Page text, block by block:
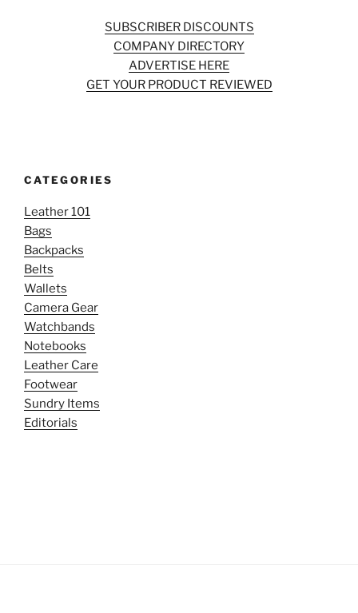
SUBSCRIBER DISCOUNTS
COMPANY DIRECTORY
ADVERTISE HERE
GET YOUR PRODUCT REVIEWED
CATEGORIES
Leather 101
Bags
Backpacks
Belts
Wallets
Camera Gear
Watchbands
Notebooks
Leather Care
Footwear
Sundry Items
Editorials